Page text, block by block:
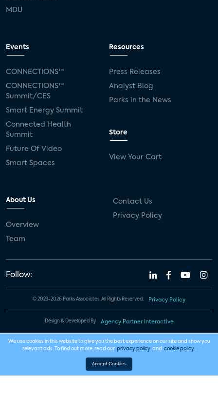
MDU
Events
CONNECTIONS™
CONNECTIONS™
Summit/CES
Smart Energy Summit
Connected Health
Summit
Future Of Video
Smart Spaces
Resources
Press Releases
Analyst Blog
Parks in the News
Store
View Your Cart
About Us
Overview
Team
Contact Us
Privacy Policy
Follow:
© 2023-2026 Parks Associates. All Rights Reserved. Privacy Policy
Design & Developed By Agency Partner Interactive
We use cookies in this website to give you the best experience on our site and show you
relevant ads. To find out more, read our privacy policy and cookie policy .
Accept Cookies